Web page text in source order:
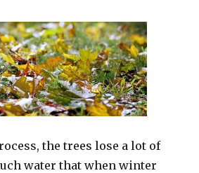
the trees lose a lot of
water that when winter